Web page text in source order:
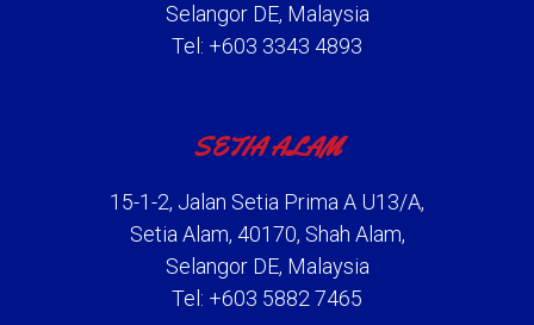
Selangor DE, Malaysia
Tel: +603 3343 4893
SETIA ALAM
15-1-2, Jalan Setia Prima A U13/A,
Setia Alam, 40170, Shah Alam,
Selangor DE, Malaysia
Tel: +603 5882 7465